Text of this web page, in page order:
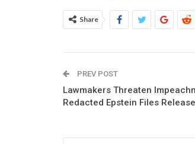
Share
PREV POST
Lawmakers Threaten
Redacted Epstein Files Release